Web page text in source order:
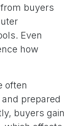
buyers
Even
how
often
prepared
buyers gain